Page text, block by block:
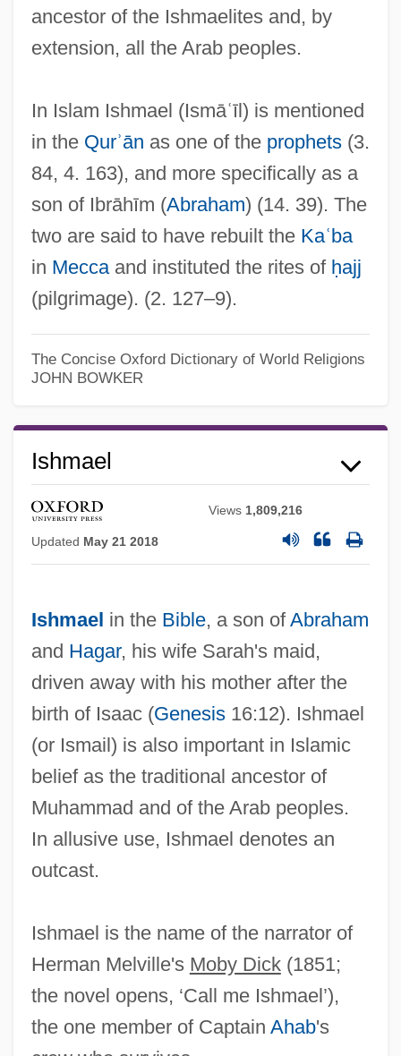
ancestor of the Ishmaelites and, by
extension, all the Arab peoples.
In Islam Ishmael (Ismāʿīl) is mentioned
in the Qurʾān as one of the prophets(3.
84, 4. 163), and more specifically as a
son of Ibrāhīm (Abraham) (14. 39). The
two are said to have rebuilt the Kaʿba
in Meccaand instituted the rites of ḥajj
(pilgrimage). (2. 127–9).
The Concise Oxford Dictionary of World Religions
JOHN BOWKER
Ishmael
Views 1,809,216
Updated May 21 2018
Ishmael in the Bible, a son ofAbraham
and Hagar, his wife Sarah's maid,
driven away with his mother after the
birth of Isaac (Genesis16:12). Ishmael
(or Ismail) is also important in Islamic
belief as the traditional ancestor of
Muhammad and of the Arab peoples.
In allusive use, Ishmael denotes an
outcast.
Ishmael is the name of the narrator of
Herman Melville's Moby Dick(1851;
the novel opens, ‘Call me Ishmael’),
the one member of Captain Ahab's